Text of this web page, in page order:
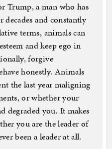
Trump, a man who has
and constantly
terms, animals can
and keep ego in
forgive
honestly. Animals
the last year maligning
or whether your
degraded you. It makes
you are the leader of
been a leader at all.